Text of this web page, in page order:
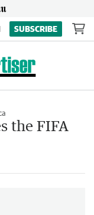
SUBSCRIBE
the FIFA